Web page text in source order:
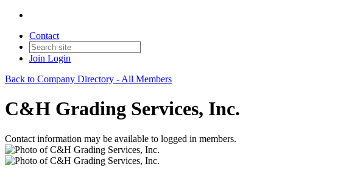
Contact
Join Login
Back to Company Directory - All Members
C&H Grading Services, Inc.
Contact information may be available to logged in members.